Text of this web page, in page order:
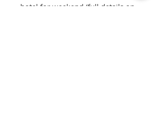
hotel for weekend (full details on